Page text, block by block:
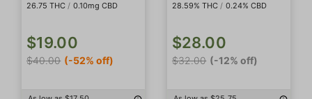
26.75 THC / 0.10mg CBD
$19.00
$40.00 (-52% off)
28.59% THC / 0.24% CBD
$28.00
$32.00 (-12% off)